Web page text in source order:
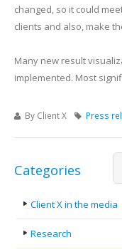
changed, so it could
clients and also, make
Many new result
implemented. Most
By Client X Press
Categories
Client X in the media
Research